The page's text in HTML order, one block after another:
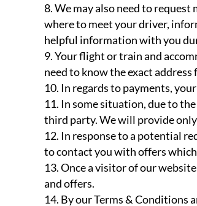
We may also need to
where to meet your driver,
helpful information with you
Your flight or train and
need to know the exact
In regards to payments,
In some situation, due to
third party. We will provide
In response to a potential
to contact you with offers
Once a visitor of our
and offers.
By our Terms & Conditions